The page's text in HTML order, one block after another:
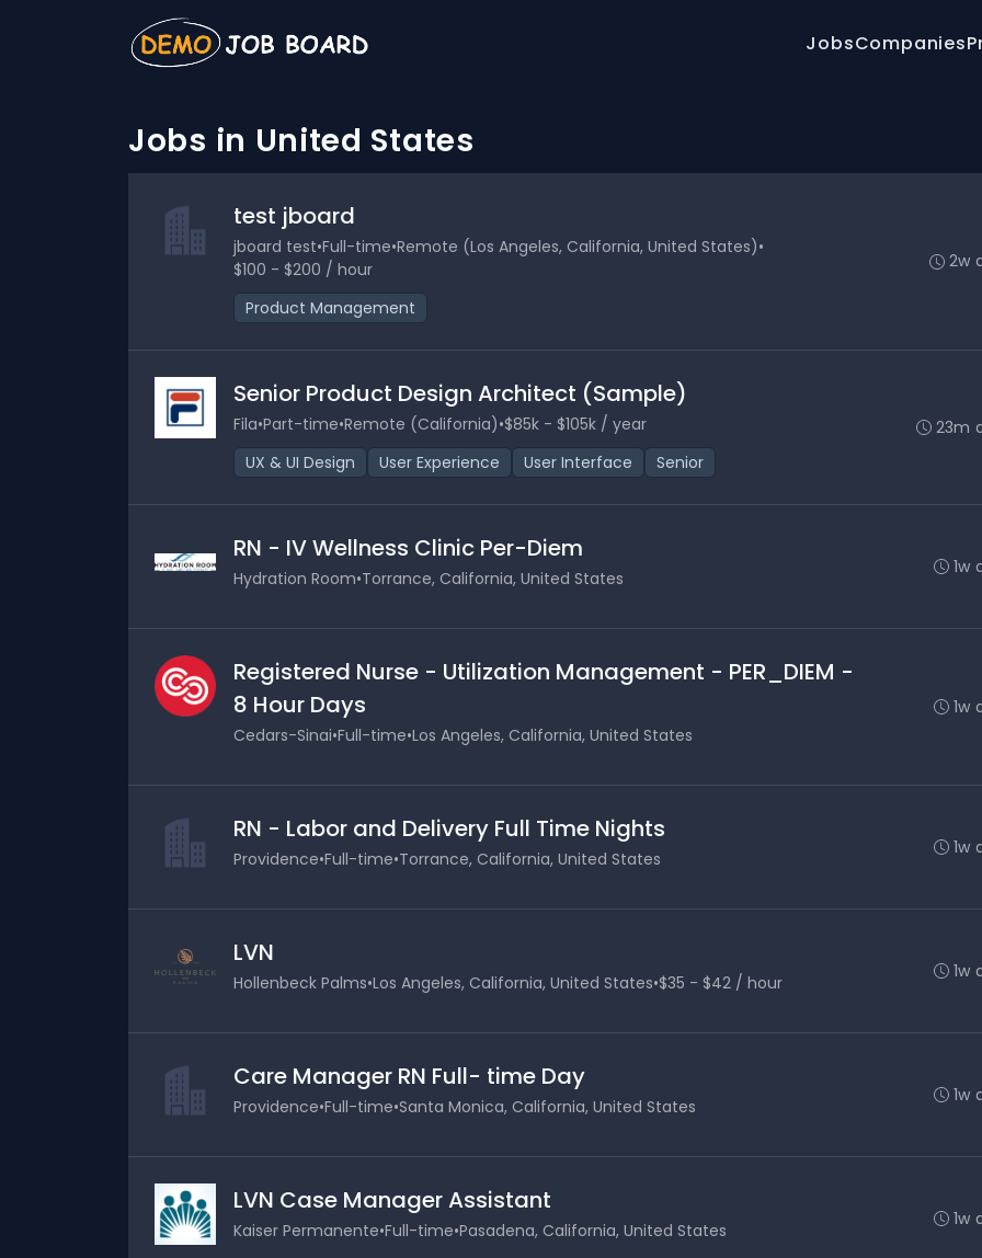
JobsCompanies
Jobs in United States
test jboard
jboard test•Full-time•Remote (Los Angeles, California, United States)•
$100 - $200 / hour
Product Management
2w
Senior Product Design Architect (Sample)
Fila•Part-time•Remote (California)•$85k - $105k / year
UX & UI Design
User Experience User Interface Senior
23m
RN - IV Wellness Clinic Per-Diem
Hydration Room•Torrance, California, United States
1w
Registered Nurse - Utilization Management - PER_DIEM -
8 Hour Days
Cedars-Sinai•Full-time•Los Angeles, California, United States
1w
RN - Labor and Delivery Full Time Nights
Providence•Full-time•Torrance, California, United States
1w
LVN
Hollenbeck Palms•Los Angeles, California, United States•$35 - $42 / hour
1w
Care Manager RN Full- time Day
Providence•Full-time•Santa Monica, California, United States
1w
LVN Case Manager Assistant
Kaiser Permanente•Full-time•Pasadena, California, United States
1w